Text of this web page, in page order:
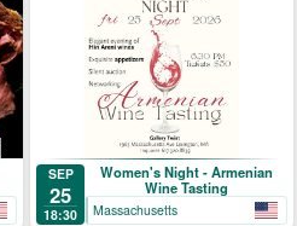
SEP
25
18:30
Women's Night - Armenian
Wine Tasting
Massachusetts